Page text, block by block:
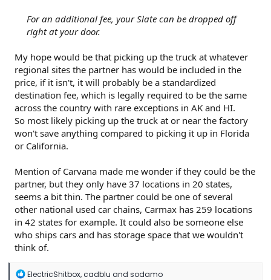
For an additional fee, your Slate can be dropped off
right at your door.
My hope would be that picking up the truck at whatever
regional sites the partner has would be included in the
price, if it isn't, it will probably be a standardized
destination fee, which is legally required to be the same
across the country with rare exceptions in AK and HI.
So most likely picking up the truck at or near the factory
won't save anything compared to picking it up in Florida
or California.
Mention of Carvana made me wonder if they could be the
partner, but they only have 37 locations in 20 states,
seems a bit thin. The partner could be one of several
other national used car chains, Carmax has 259 locations
in 42 states for example. It could also be someone else
who ships cars and has storage space that we wouldn't
think of.
R
ElectricShitbox,cadblu and sodamo